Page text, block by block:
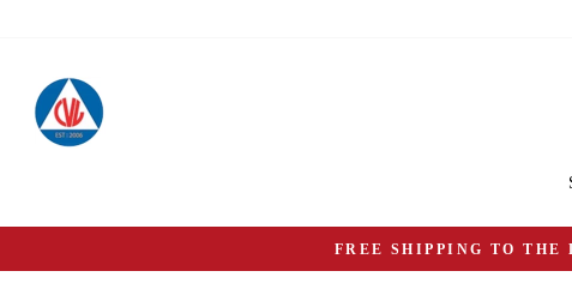
FREE SHIPPING TO THE